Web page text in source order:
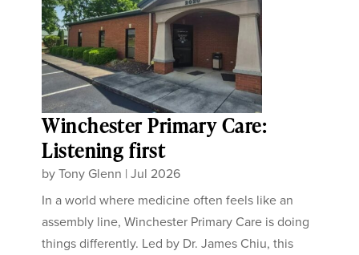
Winchester Primary Care:
Listening first
byTony Glenn |Jul 2026
In a world where medicine often feels like an
assembly line, Winchester Primary Care is doing
things differently. Led by Dr. James Chiu, this